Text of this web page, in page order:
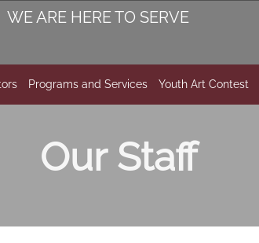
WE ARE HERE TO SERVE
Programs and Services Youth Art Contest
Our Staff